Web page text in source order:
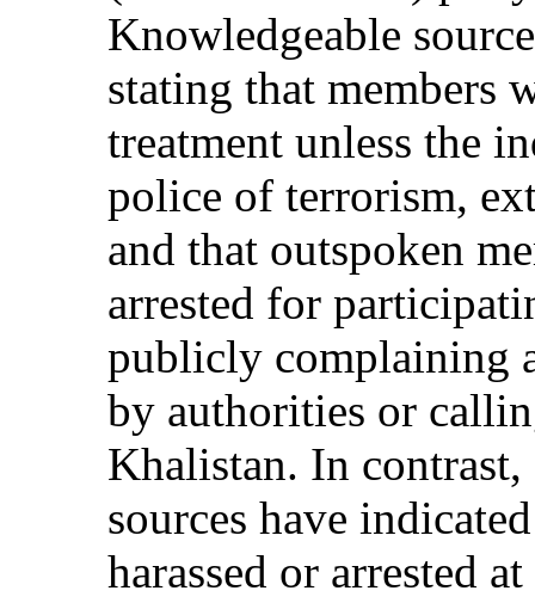
Knowledgeable
stating that members
treatment unless the
police of terrorism,
and that outspoken
arrested for
publicly complaining
by authorities or
Khalistan. In
sources have
harassed or arrested